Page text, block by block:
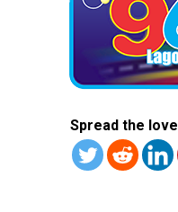
Spread the love